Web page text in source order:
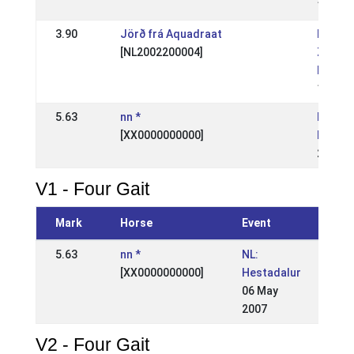
17 Oct
3.90
Jörð frá Aquadraat
[NL2002200004]
Zuid -
17 Jul
5.63
nn *
[XX0000000000]
20
V1 - Four Gait
Mark Horse Event
5.63
nn *
[XX0000000000]
NL:
Hestadalur
06 May
2007
V2 - Four Gait